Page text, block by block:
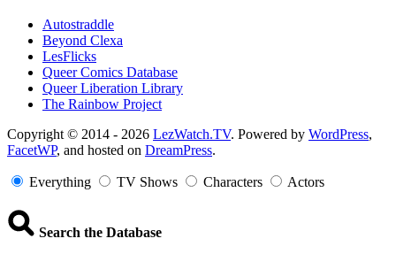
Autostraddle
Beyond Clexa
LesFlicks
Queer Comics Database
Queer Liberation Library
The Rainbow Project
Copyright
Information
Copyright © 2014 - 2026 LezWatch.TV. Powered by WordPress,
FacetWP, and hosted on DreamPress.
Everything TV Shows Characters Actors
Search the Database